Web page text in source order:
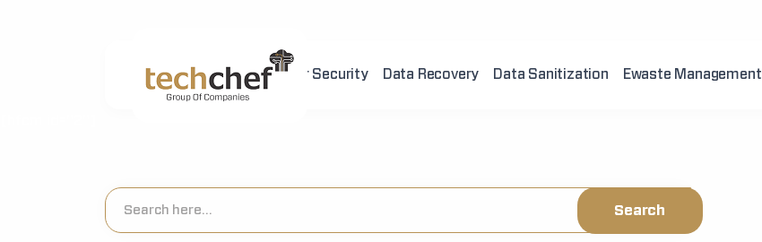
Home About Us Cyber Security Data Recovery Data Sanitization Ewaste Management